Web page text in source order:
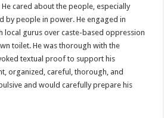
cared about the people, especially
by people in power. He engaged in
local gurus over caste-based oppression
toilet. He was thorough with the
textual proof to support his
organized, careful, thorough, and
and would carefully prepare his